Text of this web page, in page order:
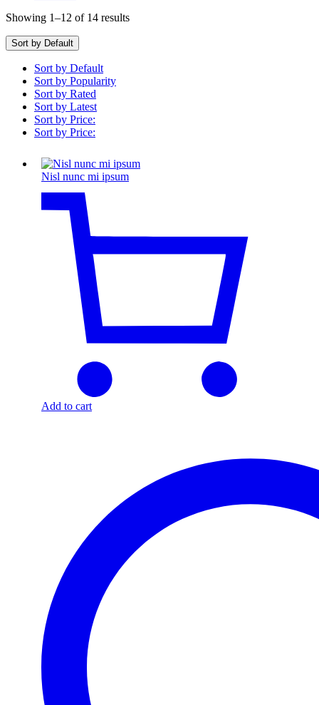
Showing 1–12 of 14 results
Sort by Default
Sort by Default
Sort by Popularity
Sort by Rated
Sort by Latest
Sort by Price:
Sort by Price:
Nisl nunc mi ipsum
Add to cart